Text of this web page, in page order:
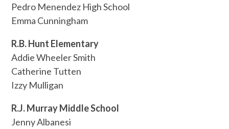
Pedro Menendez High School
Emma Cunningham
R.B. Hunt Elementary
Addie Wheeler Smith
Catherine Tutten
Izzy Mulligan
R.J. Murray Middle School
Jenny Albanesi